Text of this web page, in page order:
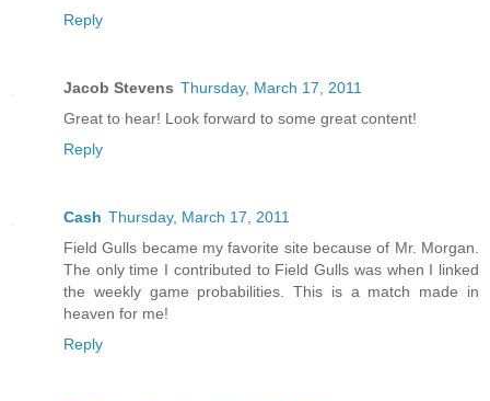
Reply
Jacob Stevens Thursday, March 17, 2011
Great to hear! Look forward to some great content!
Reply
Cash Thursday, March 17, 2011
Field Gulls became my favorite site because of Mr. Morgan.
The only time I contributed to Field Gulls was when I linked
the weekly game probabilities. This is a match made in
heaven for me!
Reply